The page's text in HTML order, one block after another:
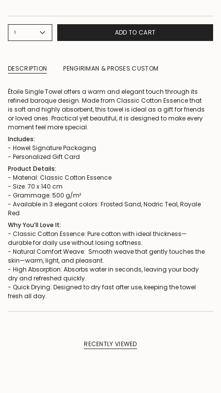
1 ADD TO CART
DESCRIPTION PENGIRIMAN & PROSES CUSTOM
Étoile Single Towel offers a warm and elegant touch through its
refined baroque design. Made from Classic Cotton Essence that
is soft and highly absorbent, this towel is ideal as a gift for friends
or loved ones. Practical yet beautiful, it is designed to make every
moment feel more special.
Includes:
- Howel Signature Packaging
- Personalized Gift Card
Product Details:
- Material: Classic Cotton Essence
- Size: 70 x 140 cm
- Grammage: 500 g/m²
- Available in 3 elegant colors: Frosted Sand, Nodric Teal, Royale
Red
Why You’ll Love It:
- Classic Cotton Essence: Pure cotton with ideal thickness—
durable for daily use without losing softness.
- Natural Comfort Weave: Smooth weave that gently touches the
skin—warm, light, and pleasant.
- High Absorption: Absorbs water in seconds, leaving your body
dry and refreshed quickly.
- Quick Drying: Designed to dry fast after use, keeping the towel
fresh all day.
RECENTLY VIEWED